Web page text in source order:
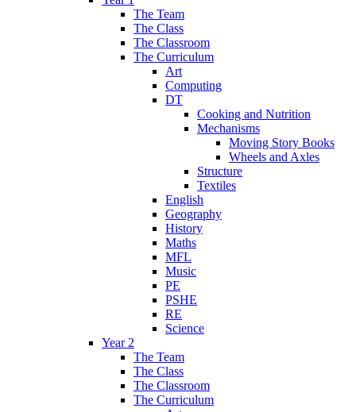
The Team
The Class
The Classroom
The Curriculum
Art
Computing
DT
Cooking and Nutrition
Mechanisms
Moving Story Books
Wheels and Axles
Structure
Textiles
English
Geography
History
Maths
MFL
Music
PE
PSHE
RE
Science
Year 2
The Team
The Class
The Classroom
The Curriculum